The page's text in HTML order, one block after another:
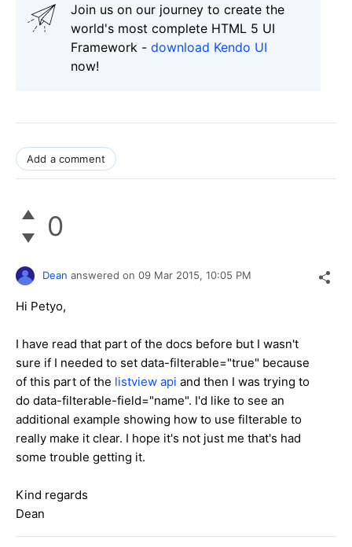
Join us on our journey to create the
world's most complete HTML 5 UI
Framework - download Kendo UI
now!
Add a comment
0
Dean answered on 09 Mar 2015, 10:05 PM
Hi Petyo,
I have read that part of the docs before but I wasn't
sure if I needed to set data-filterable="true" because
of this part of the listview api and then I was trying to
do data-filterable-field="name". I'd like to see an
additional example showing how to use filterable to
really make it clear. I hope it's not just me that's had
some trouble getting it.
Kind regards
Dean